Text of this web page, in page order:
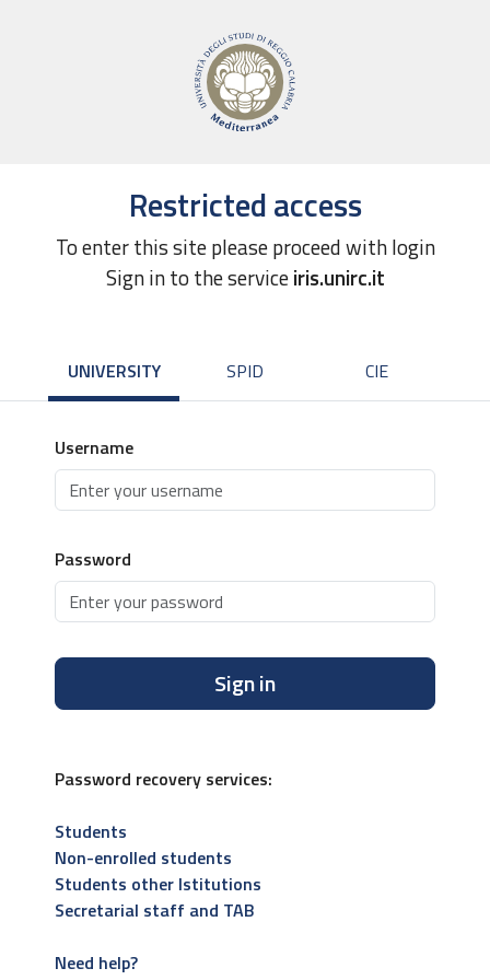
Restricted access
To enter this site please proceed with login
Sign in to the serviceiris.unirc.it
UNIVERSITY SPID CIE
Username
Password
Sign in
Password recovery services:
Students
Non-enrolled students
Students other Istitutions
Secretarial staff and TAB
Need help?